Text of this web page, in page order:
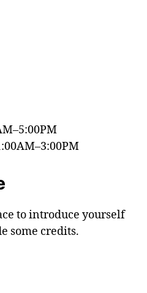
to introduce yourself
some credits.